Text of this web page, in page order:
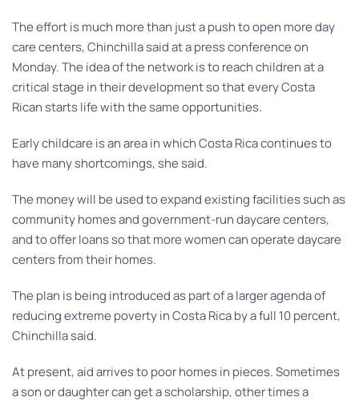
The effort is much more than just a push to open more day
care centers, Chinchilla said at a press conference on
Monday. The idea of the network is to reach children at a
critical stage in their development so that every Costa
Rican starts life with the same opportunities.
Early childcare is an area in which Costa Rica continues to
have many shortcomings, she said.
The money will be used to expand existing facilities such as
community homes and government-run daycare centers,
and to offer loans so that more women can operate daycare
centers from their homes.
The plan is being introduced as part of a larger agenda of
reducing extreme poverty in Costa Rica by a full 10 percent,
Chinchilla said.
At present, aid arrives to poor homes in pieces. Sometimes
a son or daughter can get a scholarship, other times a